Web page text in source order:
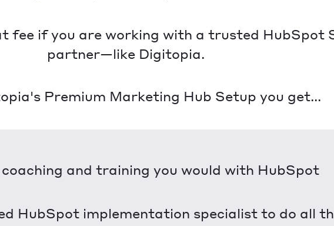
fee if you are working with a trusted HubSpot
partner—like Digitopia.
Premium Marketing Hub Setup you get...
coaching and training you would with HubSpot
HubSpot implementation specialist to do all